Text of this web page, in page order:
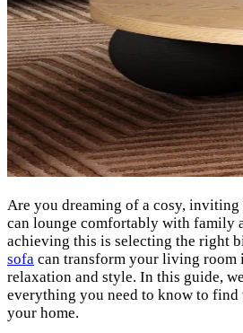
Are you dreaming of a cosy,
can lounge comfortably with family
achieving this is selecting the right
sofa can transform your living room
relaxation and style. In this guide,
everything you need to know to
your home.